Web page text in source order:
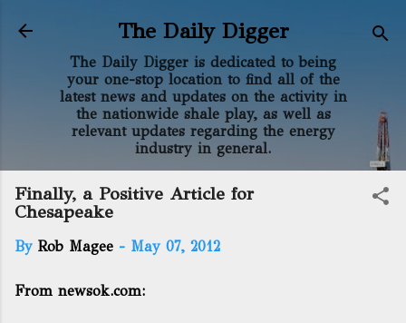
Skip to main content
The Daily Digger
The Daily Digger is dedicated to being
your one-stop location to find all of the
latest news and updates on the activity in
the nationwide shale play, as well as
relevant updates regarding the energy
industry in general.
Finally, a Positive Article for
Chesapeake
By Rob Magee - May 07, 2012
From newsok.com: